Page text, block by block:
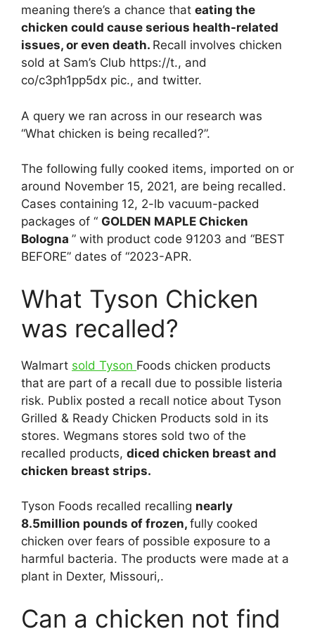
meaning there’s a chance that eating the
chicken could cause serious health-related
issues, or even death. Recall involves chicken
sold at Sam’s Club https://t., and
co/c3ph1pp5dx pic., and twitter.
A query we ran across in our research was
“What chicken is being recalled?”.
The following fully cooked items, imported on or
around November 15, 2021, are being recalled.
Cases containing 12, 2-lb vacuum-packed
packages of “ GOLDEN MAPLE Chicken
Bologna ” with product code 91203 and “BEST
BEFORE” dates of “2023-APR.
What Tyson Chicken
was recalled?
Walmart sold Tyson Foods chicken products
that are part of a recall due to possible listeria
risk. Publix posted a recall notice about Tyson
Grilled & Ready Chicken Products sold in its
stores. Wegmans stores sold two of the
recalled products, diced chicken breast and
chicken breast strips.
Tyson Foods recalled recalling nearly
8.5million pounds of frozen, fully cooked
chicken over fears of possible exposure to a
harmful bacteria. The products were made at a
plant in Dexter, Missouri,.
Can a chicken not find